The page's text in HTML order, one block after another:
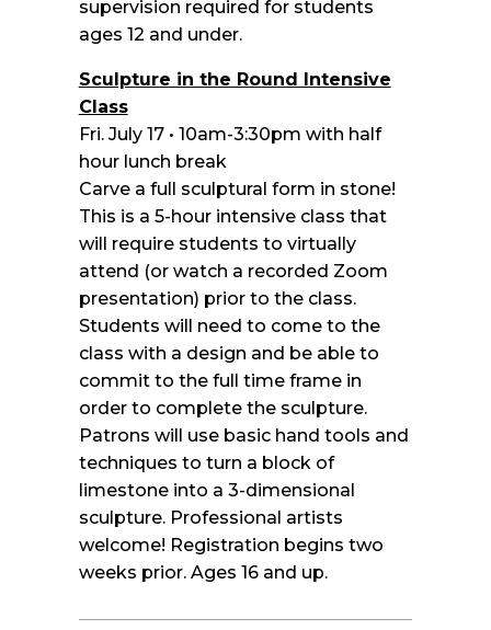
supervision required for students
ages 12 and under.
Sculpture in the Round Intensive
Class
Fri. July 17 • 10am-3:30pm with half
hour lunch break
Carve a full sculptural form in stone!
This is a 5-hour intensive class that
will require students to virtually
attend (or watch a recorded Zoom
presentation) prior to the class.
Students will need to come to the
class with a design and be able to
commit to the full time frame in
order to complete the sculpture.
Patrons will use basic hand tools and
techniques to turn a block of
limestone into a 3-dimensional
sculpture. Professional artists
welcome! Registration begins two
weeks prior. Ages 16 and up.